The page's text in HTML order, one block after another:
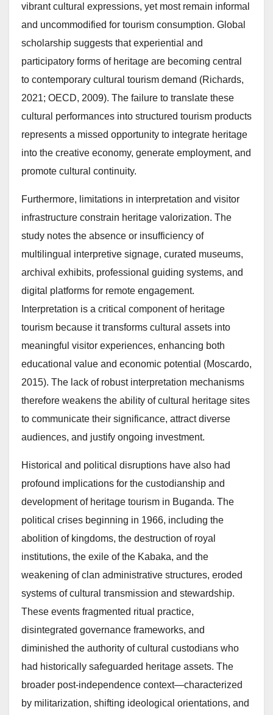
vibrant cultural expressions, yet most remain informal
and uncommodified for tourism consumption. Global
scholarship suggests that experiential and
participatory forms of heritage are becoming central
to contemporary cultural tourism demand (Richards,
2021; OECD, 2009). The failure to translate these
cultural performances into structured tourism products
represents a missed opportunity to integrate heritage
into the creative economy, generate employment, and
promote cultural continuity.
Furthermore, limitations in interpretation and visitor
infrastructure constrain heritage valorization. The
study notes the absence or insufficiency of
multilingual interpretive signage, curated museums,
archival exhibits, professional guiding systems, and
digital platforms for remote engagement.
Interpretation is a critical component of heritage
tourism because it transforms cultural assets into
meaningful visitor experiences, enhancing both
educational value and economic potential (Moscardo,
2015). The lack of robust interpretation mechanisms
therefore weakens the ability of cultural heritage sites
to communicate their significance, attract diverse
audiences, and justify ongoing investment.
Historical and political disruptions have also had
profound implications for the custodianship and
development of heritage tourism in Buganda. The
political crises beginning in 1966, including the
abolition of kingdoms, the destruction of royal
institutions, the exile of the Kabaka, and the
weakening of clan administrative structures, eroded
systems of cultural transmission and stewardship.
These events fragmented ritual practice,
disintegrated governance frameworks, and
diminished the authority of cultural custodians who
had historically safeguarded heritage assets. The
broader post-independence context—characterized
by militarization, shifting ideological orientations, and